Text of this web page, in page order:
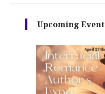
Upcoming Event